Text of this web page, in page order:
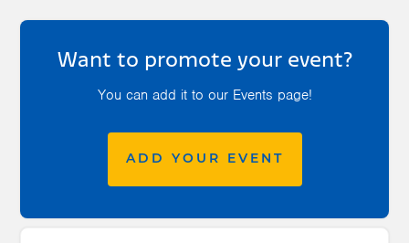
Want to promote your event?
You can add it to our Events page!
ADD YOUR EVENT